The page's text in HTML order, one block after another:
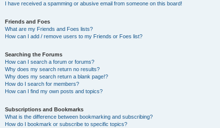
I have received a spamming or abusive email from someone on this board!
Friends and Foes
What are my Friends and Foes lists?
How can I add / remove users to my Friends or Foes list?
Searching the Forums
How can I search a forum or forums?
Why does my search return no results?
Why does my search return a blank page!?
How do I search for members?
How can I find my own posts and topics?
Subscriptions and Bookmarks
What is the difference between bookmarking and subscribing?
How do I bookmark or subscribe to specific topics?